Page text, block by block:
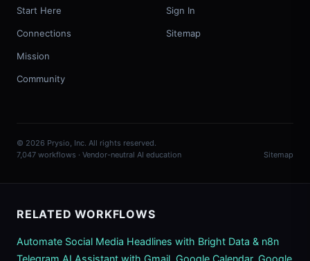
Start Here
Connections
Mission
Community
Sign In
Sitemap
© 2026 Prysio, Inc. All rights reserved.
7,047 workflows · Vendor-neutral AI education
Sitemap
RELATED WORKFLOWS
Automate Social Media Headlines with Bright Data & n8n
Telegram AI Assistant with Gmail, Google Calendar, Google